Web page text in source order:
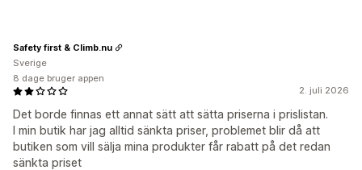
2. juli 2026
Det borde finnas ett annat sätt att sätta priserna i prislistan.
I min butik har jag alltid sänkta priser, problemet blir då att
butiken som vill sälja mina produkter får rabatt på det redan
sänkta priset
Safety first & Climb.nu
Sverige
8 dage bruger appen